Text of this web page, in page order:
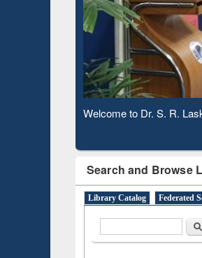
Observing National
Search and Browse
Library Catalog Federated